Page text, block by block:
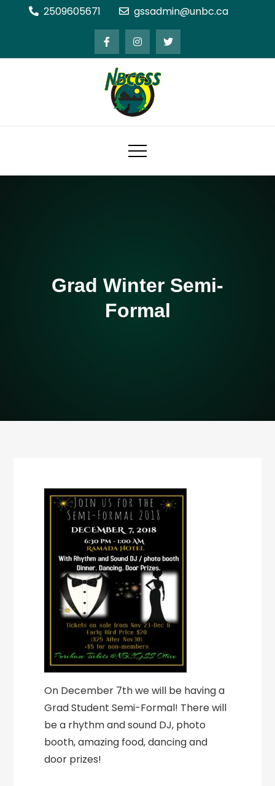
2509605671 gssadmin@unbc.ca
Northern BC Graduate Students'
Society
Grad Winter Semi-
Formal
On December 7th we will be having a
Grad Student Semi-Formal! There will
be a rhythm and sound DJ, photo
booth, amazing food, dancing and
door prizes!